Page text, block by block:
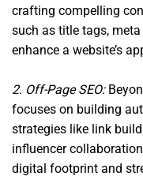
crafting compelling
such as title tags,
enhance a website’s
2. Off-Page SEO:
focuses on building
strategies like link
influencer
digital footprint and